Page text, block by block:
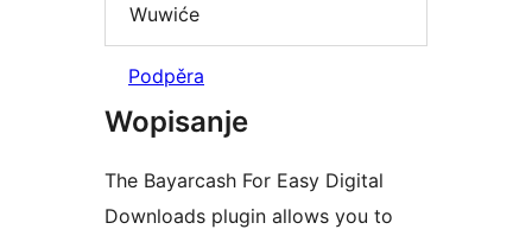
Wuwiće
Podpěra
Wopisanje
The Bayarcash For Easy Digital
Downloads plugin allows you to